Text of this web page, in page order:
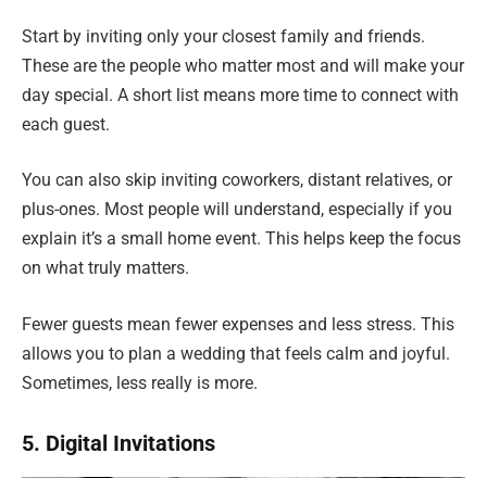
Start by inviting only your closest family and friends.
These are the people who matter most and will make your
day special. A short list means more time to connect with
each guest.
You can also skip inviting coworkers, distant relatives, or
plus-ones. Most people will understand, especially if you
explain it’s a small home event. This helps keep the focus
on what truly matters.
Fewer guests mean fewer expenses and less stress. This
allows you to plan a wedding that feels calm and joyful.
Sometimes, less really is more.
5. Digital Invitations